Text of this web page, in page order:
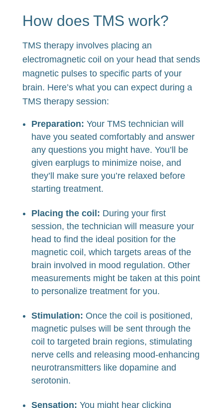
How does TMS work?
TMS therapy involves placing an
electromagnetic coil on your head that sends
magnetic pulses to specific parts of your
brain. Here’s what you can expect during a
TMS therapy session:
Preparation: Your TMS technician will
have you seated comfortably and answer
any questions you might have. You’ll be
given earplugs to minimize noise, and
they’ll make sure you’re relaxed before
starting treatment.
Placing the coil: During your first
session, the technician will measure your
head to find the ideal position for the
magnetic coil, which targets areas of the
brain involved in mood regulation. Other
measurements might be taken at this point
to personalize treatment for you.
Stimulation: Once the coil is positioned,
magnetic pulses will be sent through the
coil to targeted brain regions, stimulating
nerve cells and releasing mood-enhancing
neurotransmitters like dopamine and
serotonin.
Sensation: You might hear clicking